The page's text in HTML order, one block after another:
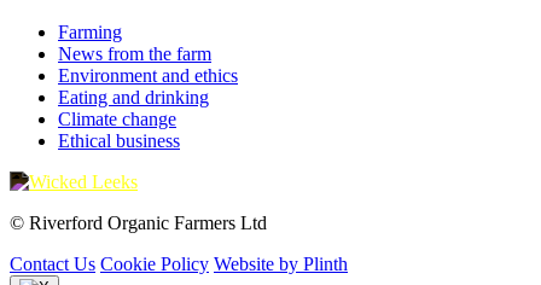
Farming
News from the farm
Environment and ethics
Eating and drinking
Climate change
Ethical business
© Riverford Organic Farmers Ltd
Contact Us Cookie Policy Website by Plinth